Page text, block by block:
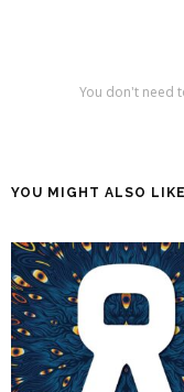
You don't need
YOU MIGHT ALSO LIKE